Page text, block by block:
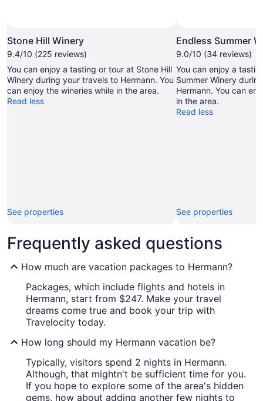
Stone Hill Winery
9.4/10 (225 reviews)
You can enjoy a tasting or tour at Stone Hill
Winery during your travels to Hermann. You
can enjoy the wineries while in the area.
Read less
See properties
Endless Summer
9.0/10 (34 reviews)
You can enjoy a
Summer Winery
Hermann. You can
in the area.
Read less
See properties
Frequently asked questions
How much are vacation packages to Hermann?
Packages, which include flights and hotels in
Hermann, start from $247. Make your travel
dreams come true and book your trip with
Travelocity today.
How long should my Hermann vacation be?
Typically, visitors spend 2 nights in Hermann.
Although, that mightn't be sufficient time for you.
If you hope to explore some of the area's hidden
gems, how about adding another few nights to